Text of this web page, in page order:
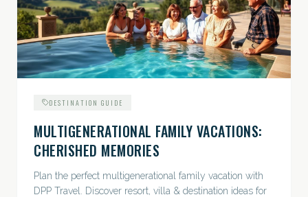
DESTINATION GUIDE
MULTIGENERATIONAL FAMILY VACATIONS:
CHERISHED MEMORIES
Plan the perfect multigenerational family vacation with
DPP Travel. Discover resort, villa & destination ideas for